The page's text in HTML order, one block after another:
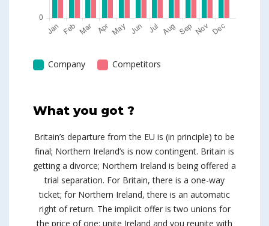
Company Competitors
What you got ?
Britain’s departure from the EU is (in principle) to be
final; Northern Ireland’s is now contingent. Britain is
getting a divorce; Northern Ireland is being offered a
trial separation. For Britain, there is a one-way
ticket; for Northern Ireland, there is an automatic
right of return. The implicit offer is two unions for
the price of one: unite Ireland and you reunite with